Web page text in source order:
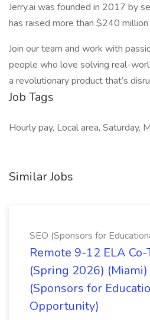
Jerry.ai was founded in 2017 by
has raised more than $240 million
Join our team and work with
people who love solving real-
a revolutionary product that’s
Job Tags
Hourly pay, Local area, Saturday,
Similar Jobs
SEO (Sponsors for
Remote 9-12 ELA Co-
(Spring 2026) (Miami)
(Sponsors for
Opportunity)